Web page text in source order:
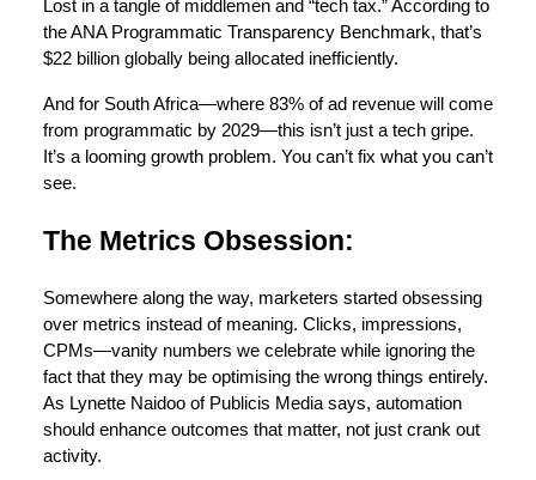
Lost in a tangle of middlemen and “tech tax.” According to
the ANA Programmatic Transparency Benchmark, that’s
$22 billion globally being allocated inefficiently.
And for South Africa—where 83% of ad revenue will come
from programmatic by 2029—this isn’t just a tech gripe.
It’s a looming growth problem. You can’t fix what you can’t
see.
The Metrics Obsession:
Somewhere along the way, marketers started obsessing
over metrics instead of meaning. Clicks, impressions,
CPMs—vanity numbers we celebrate while ignoring the
fact that they may be optimising the wrong things entirely.
As Lynette Naidoo of Publicis Media says, automation
should enhance outcomes that matter, not just crank out
activity.